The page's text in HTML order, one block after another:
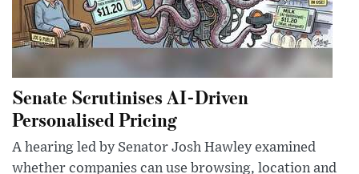
Senate Scrutinises AI-Driven
Personalised Pricing
A hearing led by Senator Josh Hawley examined
whether companies can use browsing, location and